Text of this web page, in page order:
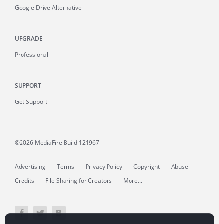
Google Drive Alternative
UPGRADE
Professional
SUPPORT
Get Support
©2026 MediaFire Build 121967
Advertising Terms Privacy Policy Copyright
Abuse
Credits
File Sharing for Creators More...